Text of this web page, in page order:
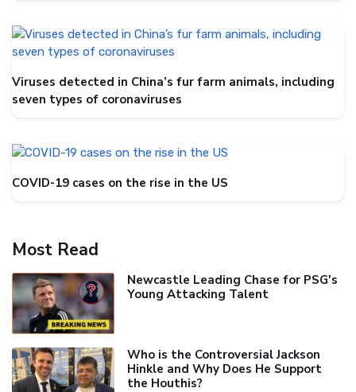
Viruses detected in China’s fur farm animals, including
seven types of coronaviruses
COVID-19 cases on the rise in the US
Most Read
Newcastle Leading Chase for PSG's
Young Attacking Talent
Who is the Controversial Jackson
Hinkle and Why Does He Support
the Houthis?